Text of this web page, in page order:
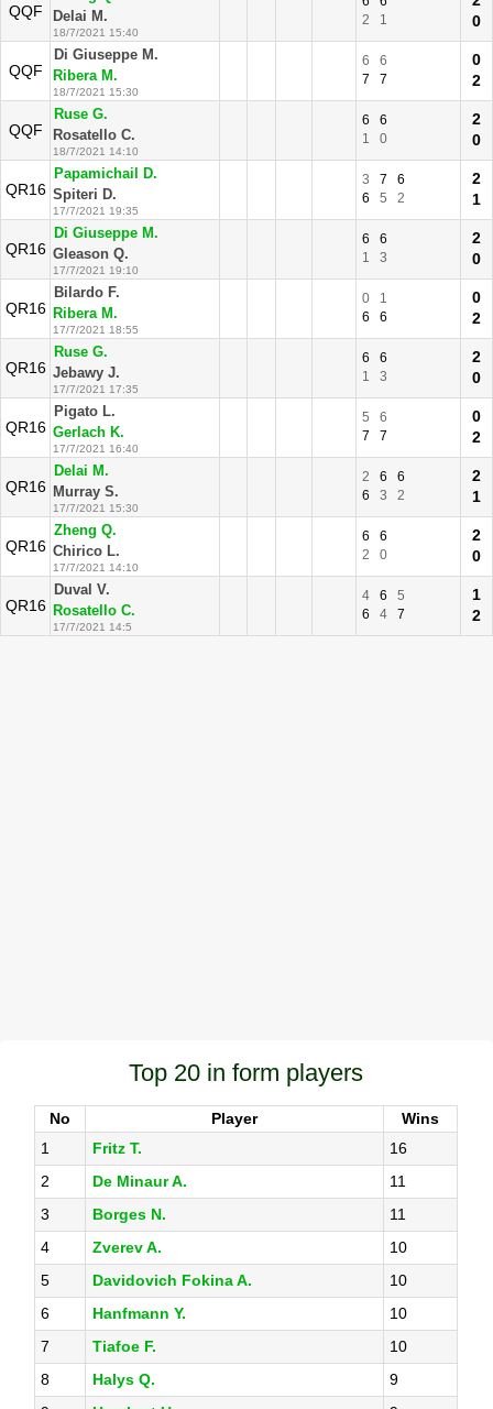
QQF
Delai M.
18/7/2021 15:40
2
1
0
QQF
Di Giuseppe M.
Ribera M.
18/7/2021 15:30
6
6
7
7
0
2
QQF
Ruse G.
Rosatello C.
18/7/2021 14:10
6
6
1
0
2
0
QR16
Papamichail D.
Spiteri D.
17/7/2021 19:35
3 7
6
6
5 2
2
1
QR16
Di Giuseppe M.
Gleason Q.
17/7/2021 19:10
6
6
1
3
2
0
QR16
Bilardo F.
Ribera M.
17/7/2021 18:55
0
1
6
6
0
2
QR16
Ruse G.
Jebawy J.
17/7/2021 17:35
6
6
1
3
2
0
QR16
Pigato L.
Gerlach K.
17/7/2021 16:40
5
6
7
7
0
2
QR16
Delai M.
Murray S.
17/7/2021 15:30
2 6
6
6
3 2
2
1
QR16
Zheng Q.
Chirico L.
17/7/2021 14:10
6
6
2
0
2
0
QR16
Duval V.
Rosatello C.
17/7/2021 14:5
4 6
5
6
4 7
1
2
Top 20 in form players
No Player
Wins
1
Fritz T.
16
2
De Minaur A.
11
3
Borges N.
11
4
Zverev A.
10
5
Davidovich Fokina A.
10
6
Hanfmann Y.
10
7
Tiafoe F.
10
8
Halys Q.
9